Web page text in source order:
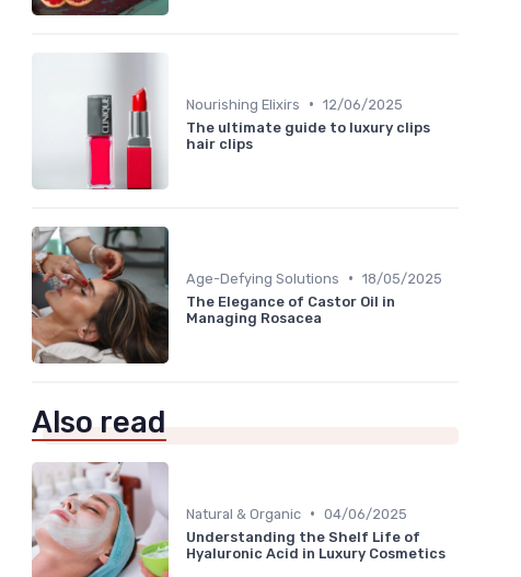
Nourishing Elixirs • 12/06/2025
The ultimate guide to luxury clips
hair clips
Age-Defying Solutions • 18/05/2025
The Elegance of Castor Oil in
Managing Rosacea
Also read
Natural & Organic • 04/06/2025
Understanding the Shelf Life of
Hyaluronic Acid in Luxury Cosmetics